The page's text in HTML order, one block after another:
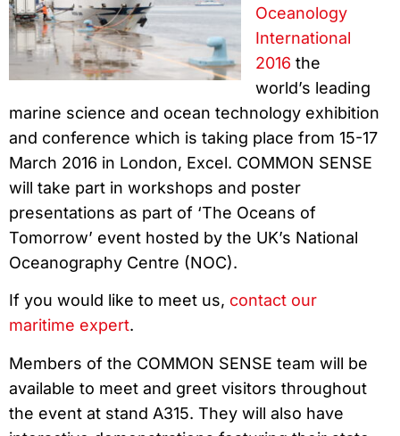
Oceanology
International
2016 the
world’s leading
marine science and ocean technology exhibition
and conference which is taking place from 15-17
March 2016 in London, Excel. COMMON SENSE
will take part in workshops and poster
presentations as part of ‘The Oceans of
Tomorrow’ event hosted by the UK’s National
Oceanography Centre (NOC).
If you would like to meet us, contact our
maritime expert.
Members of the COMMON SENSE team will be
available to meet and greet visitors throughout
the event at stand A315. They will also have